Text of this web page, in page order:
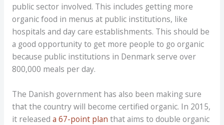
public sector involved. This includes getting more
organic food in menus at public institutions, like
hospitals and day care establishments. This should be
a good opportunity to get more people to go organic
because public institutions in Denmark serve over
800,000 meals per day.
The Danish government has also been making sure
that the country will become certified organic. In 2015,
it released a 67-point plan that aims to double organic